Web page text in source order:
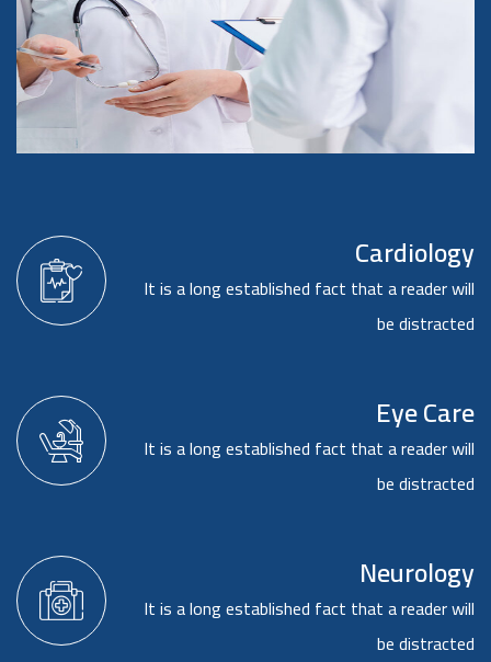
Cardiology
It is a long established fact that a reader will
be distracted
Eye Care
It is a long established fact that a reader will
be distracted
Neurology
It is a long established fact that a reader will
be distracted